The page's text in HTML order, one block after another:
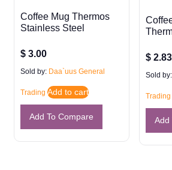
Coffee Mug Thermos
Stainless Steel
$3.00
Sold by: Daa`uus General
Trading Add to cart
Add To Compare
$ 2.83
Sold by:
Trading
Add